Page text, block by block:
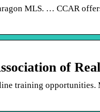
MLS. … CCAR
of
training opportunities.